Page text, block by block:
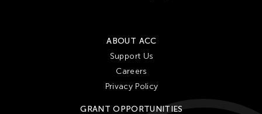
ABOUT ACC
Support Us
Careers
Privacy Policy
GRANT OPPORTUNITIES